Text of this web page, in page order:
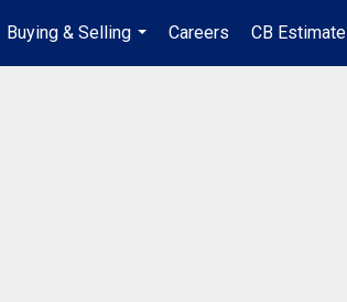
Buying & Selling
...
Careers CB Estimate